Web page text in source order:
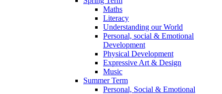
Maths
Literacy
Understanding our World
Personal, social & Emotional
Development
Physical Development
Expressive Art & Design
Music
Summer Term
Personal, Social & Emotional